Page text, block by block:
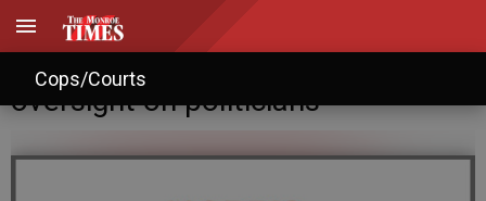
Cops/Courts
Videographer vows more
oversight on politicians